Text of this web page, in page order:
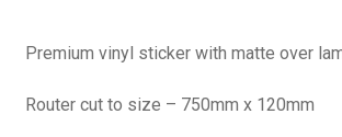
Premium vinyl sticker with matte over
Router cut to size – 750mm x 120mm